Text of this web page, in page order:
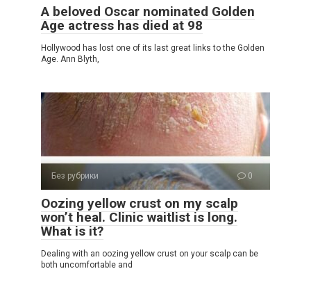
A beloved Oscar nominated Golden
Age actress has died at 98
Hollywood has lost one of its last great links to the Golden
Age. Ann Blyth,
Без рубрики 0
Oozing yellow crust on my scalp
won’t heal. Clinic waitlist is long.
What is it?
Dealing with an oozing yellow crust on your scalp can be
both uncomfortable and